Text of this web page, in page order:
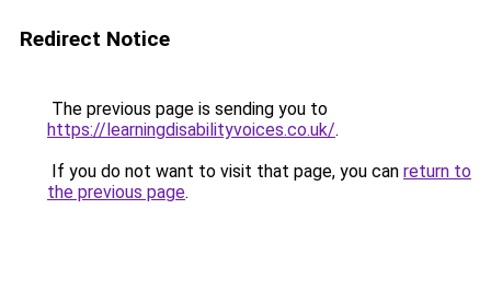
Redirect Notice
The previous page is sending you to
https://learningdisabilityvoices.co.uk/.
If you do not want to visit that page, you can return to
the previous page.